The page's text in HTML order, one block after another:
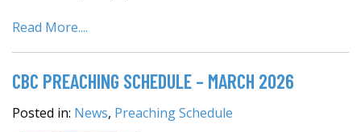
Read More....
CBC PREACHING SCHEDULE – MARCH 2026
Posted in: News, Preaching Schedule